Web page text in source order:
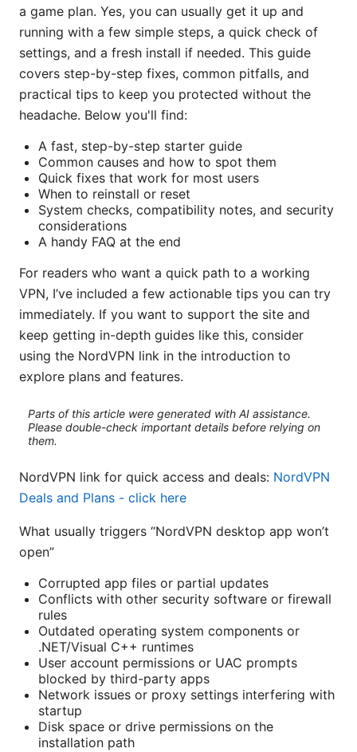
a game plan. Yes, you can usually get it up and
running with a few simple steps, a quick check of
settings, and a fresh install if needed. This guide
covers step-by-step fixes, common pitfalls, and
practical tips to keep you protected without the
headache. Below you'll find:
A fast, step-by-step starter guide
Common causes and how to spot them
Quick fixes that work for most users
When to reinstall or reset
System checks, compatibility notes, and security
considerations
A handy FAQ at the end
For readers who want a quick path to a working
VPN, I’ve included a few actionable tips you can try
immediately. If you want to support the site and
keep getting in-depth guides like this, consider
using the NordVPN link in the introduction to
explore plans and features.
Parts of this article were generated with AI assistance.
Please double-check important details before relying on
them.
NordVPN link for quick access and deals: NordVPN
Deals and Plans - click here
What usually triggers “NordVPN desktop app won’t
open”
Corrupted app files or partial updates
Conflicts with other security software or firewall
rules
Outdated operating system components or
.NET/Visual C++ runtimes
User account permissions or UAC prompts
blocked by third-party apps
Network issues or proxy settings interfering with
startup
Disk space or drive permissions on the
installation path